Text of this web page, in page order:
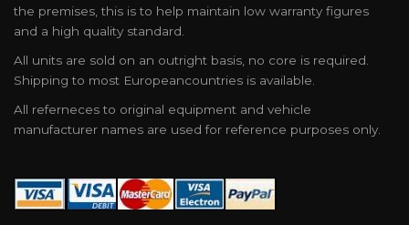
the premises, this is to help maintain low warranty figures
and a high quality standard.
All units are sold on an outright basis, no core is required.
Shipping to most Europeancountries is available.
All referneces to original equipment and vehicle
manufacturer names are used for reference purposes only.